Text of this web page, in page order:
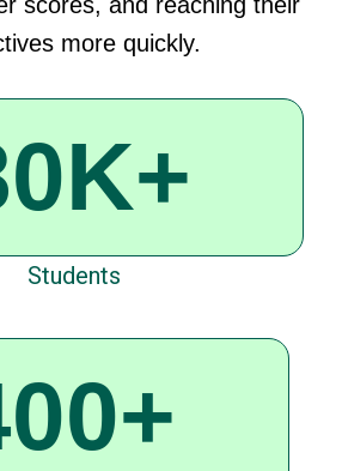
more quickly.
Students